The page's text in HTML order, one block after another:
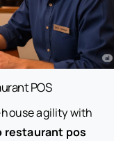
POS
agility with
restaurant pos